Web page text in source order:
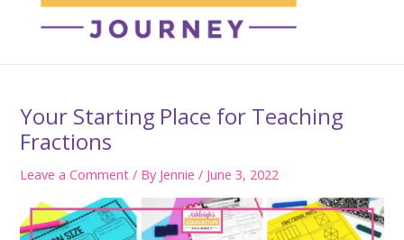
Your Starting Place for Teaching
Fractions
Leave a Comment / By Jennie/ June 3, 2022